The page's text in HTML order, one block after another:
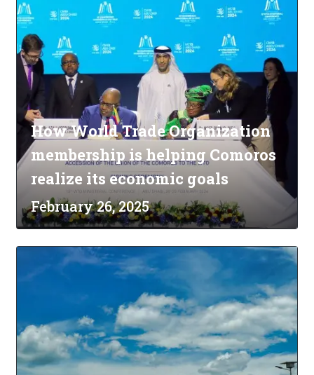
How World Trade Organization
membership is helping Comoros
realize its economic goals
February 26, 2025